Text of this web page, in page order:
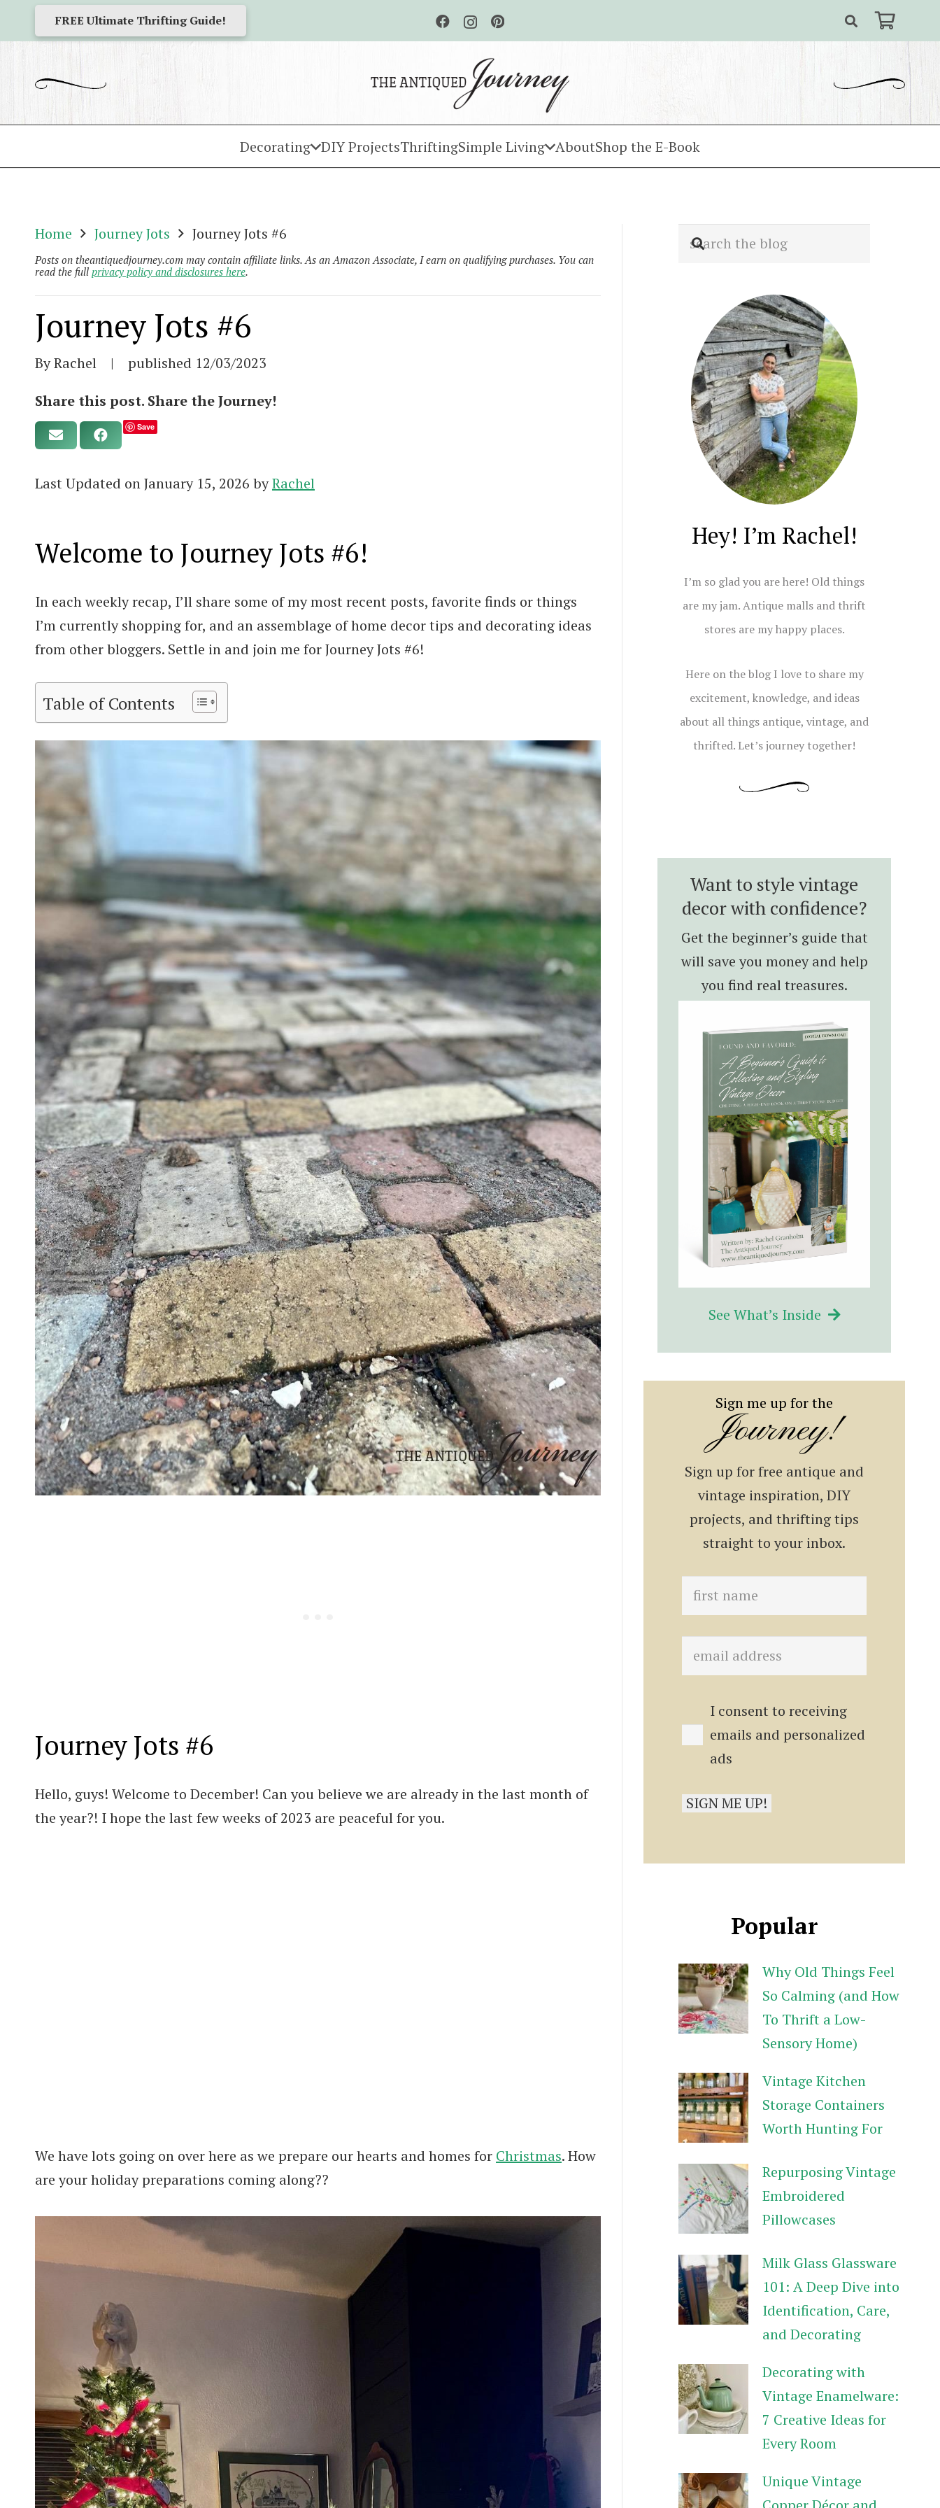
FREE Ultimate Thrifting Guide!
Decorating DIY ProjectsThriftingSimple Living AboutShop the E-Book
Home Journey Jots Journey Jots #6
Posts on theantiquedjourney.com may contain affiliate links. As an Amazon Associate, I earn on qualifying purchases. You can
read the full privacy policy and disclosures here.
Journey Jots #6
By Rachel | published 12/03/2023
Share this post. Share the Journey!
Save
Last Updated on January 15, 2026 byRachel
Welcome to Journey Jots #6!
In each weekly recap, I’ll share some of my most recent posts, favorite finds or things
I’m currently shopping for, and an assemblage of home decor tips and decorating ideas
from other bloggers. Settle in and join me for Journey Jots #6!
Table of Contents
Journey Jots #6
Hello, guys! Welcome to December! Can you believe we are already in the last month of
the year?! I hope the last few weeks of 2023 are peaceful for you.
We have lots going on over here as we prepare our hearts and homes for Christmas. How
are your holiday preparations coming along??
Hey! I’m Rachel!
I’m so glad you are here! Old things
are my jam. Antique malls and thrift
stores are my happy places.
Here on the blog I love to share my
excitement, knowledge, and ideas
about all things antique, vintage, and
thrifted. Let’s journey together!
Want to style vintage
decor with confidence?
Get the beginner’s guide that
will save you money and help
you find real treasures.
See What’s Inside
Sign me up for the
Journey!
Sign up for free antique and
vintage inspiration, DIY
projects, and thrifting tips
straight to your inbox.
I consent to receiving
emails and personalized
ads
Popular
Why Old Things Feel
So Calming (and How
To Thrift a Low-
Sensory Home)
Vintage Kitchen
Storage Containers
Worth Hunting For
Repurposing Vintage
Embroidered
Pillowcases
Milk Glass Glassware
101: A Deep Dive into
Identification, Care,
and Decorating
Decorating with
Vintage Enamelware:
7 Creative Ideas for
Every Room
Unique Vintage